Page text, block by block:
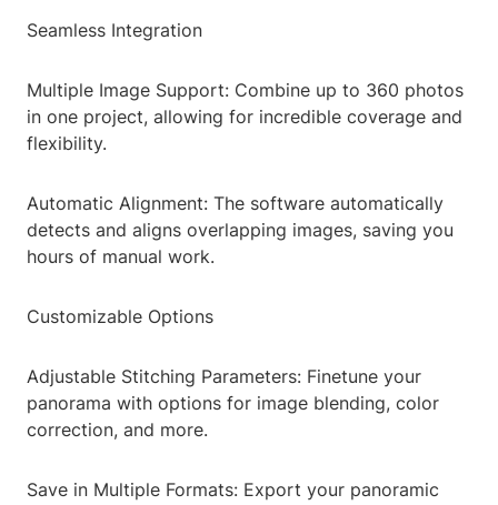
Seamless Integration
Multiple Image Support: Combine up to 360 photos
in one project, allowing for incredible coverage and
flexibility.
Automatic Alignment: The software automatically
detects and aligns overlapping images, saving you
hours of manual work.
Customizable Options
Adjustable Stitching Parameters: Finetune your
panorama with options for image blending, color
correction, and more.
Save in Multiple Formats: Export your panoramic